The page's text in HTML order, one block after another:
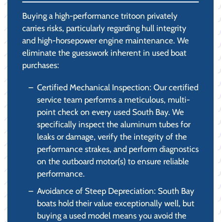
Buying a high-performance tritoon privately
carries risks, particularly regarding hull integrity
and high-horsepower engine maintenance. We
eliminate the guesswork inherent in used boat
purchases:
Certified Mechanical Inspection: Our certified
service team performs a meticulous, multi-
point check on every used South Bay. We
specifically inspect the aluminum tubes for
leaks or damage, verify the integrity of the
performance strakes, and perform diagnostics
on the outboard motor(s) to ensure reliable
performance.
Avoidance of Steep Depreciation: South Bay
boats hold their value exceptionally well, but
buying a used model means you avoid the